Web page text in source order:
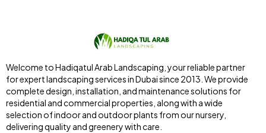
Welcome to Hadiqatul Arab Landscaping, your reliable partner
for expert landscaping services in Dubai since 2013. We provide
complete design, installation, and maintenance solutions for
residential and commercial properties, along with a wide
selection of indoor and outdoor plants from our nursery,
delivering quality and greenery with care.